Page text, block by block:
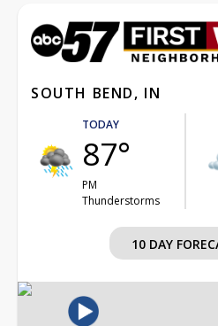
SOUTH BEND, IN
TODAY
87°
PM
Thunderstorms
10 DAY